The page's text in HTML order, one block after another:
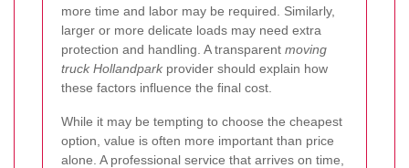
more time and labor may be required. Similarly,
larger or more delicate loads may need extra
protection and handling. A transparent moving
truck Hollandpark provider should explain how
these factors influence the final cost.
While it may be tempting to choose the cheapest
option, value is often more important than price
alone. A professional service that arrives on time,